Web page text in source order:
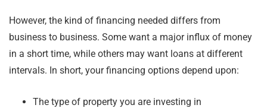
However, the kind of financing needed differs from
business to business. Some want a major influx of money
in a short time, while others may want loans at different
intervals. In short, your financing options depend upon:
The type of property you are investing in